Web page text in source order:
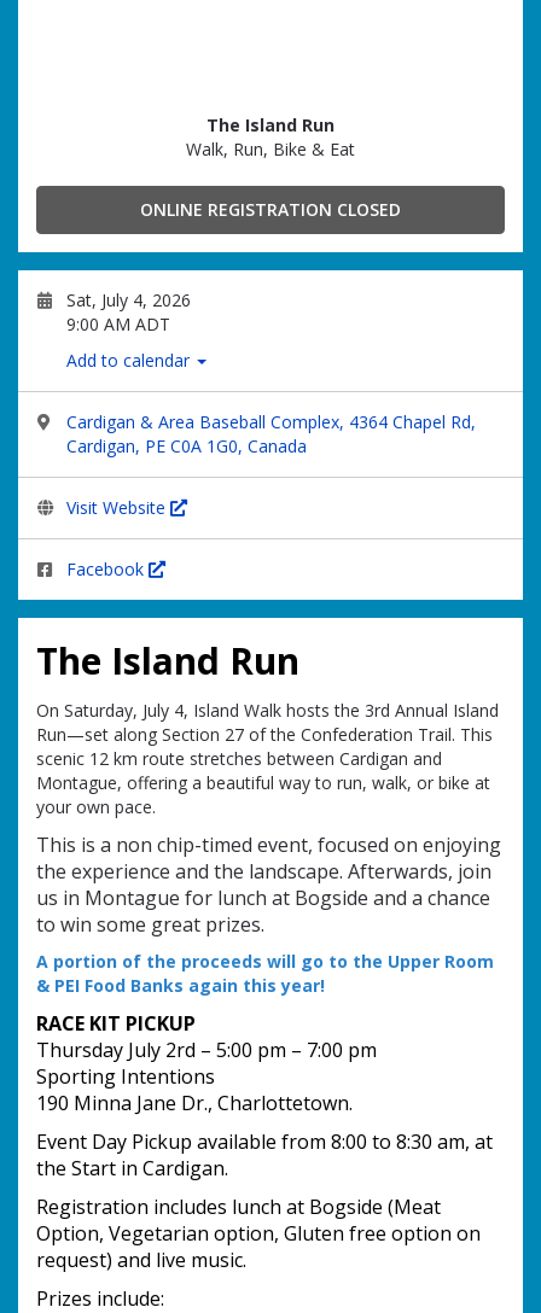
The Island Run
Walk, Run, Bike & Eat
ONLINE REGISTRATION CLOSED
Sat, July 4, 2026
9:00 AM ADT
Add to calendar
Cardigan & Area Baseball Complex, 4364 Chapel Rd,
Cardigan, PE C0A 1G0, Canada
Visit Website
Facebook
The Island Run
On Saturday, July 4, Island Walk hosts the 3rd Annual Island
Run—set along Section 27 of the Confederation Trail. This
scenic 12 km route stretches between Cardigan and
Montague, offering a beautiful way to run, walk, or bike at
your own pace.
This is a non chip-timed event, focused on enjoying
the experience and the landscape. Afterwards, join
us in Montague for lunch at Bogside and a chance
to win some great prizes.
A portion of the proceeds will go to the Upper Room
& PEI Food Banks again this year!
RACE KIT PICKUP
Thursday July 2rd – 5:00 pm – 7:00 pm
Sporting Intentions
190 Minna Jane Dr., Charlottetown.
Event Day Pickup available from 8:00 to 8:30 am, at
the Start in Cardigan.
Registration includes lunch at Bogside (Meat
Option, Vegetarian option, Gluten free option on
request) and live music.
Prizes include: